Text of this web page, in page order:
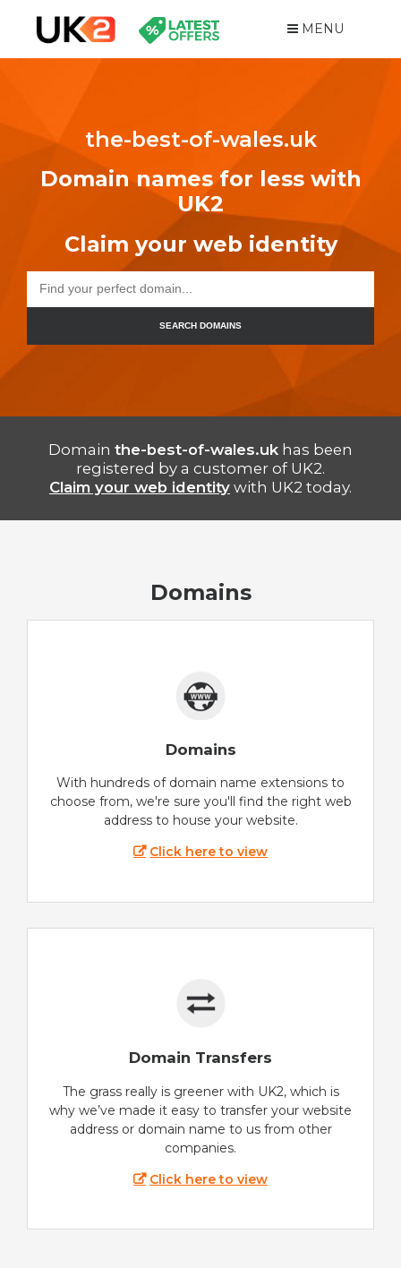
MENU
the-best-of-wales.uk
Domain names for less with
UK2
Claim your web identity
SEARCH DOMAINS
Domain the-best-of-wales.uk has been
registered by a customer of UK2.
Claim your web identity with UK2 today.
Domains
Domains
With hundreds of domain name extensions to
choose from, we're sure you'll find the right web
address to house your website.
Click here to view
Domain Transfers
The grass really is greener with UK2, which is
why we’ve made it easy to transfer your website
address or domain name to us from other
companies.
Click here to view